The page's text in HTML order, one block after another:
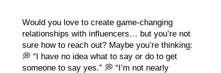
Would you love to create game-changing
relationships with influencers… but you’re not
sure how to reach out? Maybe you’re thinking:
💭 “I have no idea what to say or do to get
someone to say yes.” 💭 “I’m not nearly